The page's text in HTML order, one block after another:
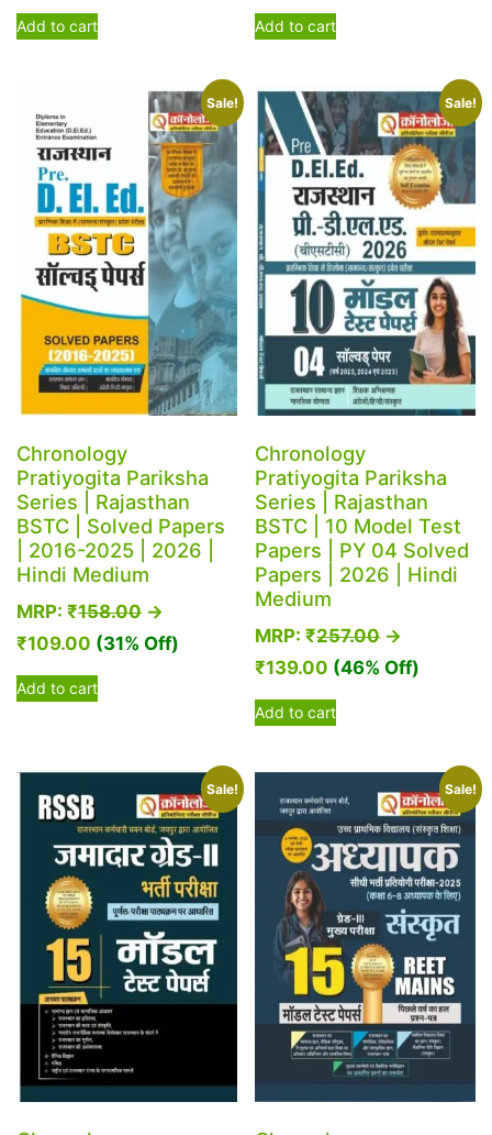
Add to cart Add to cart
Sale!
Chronology
Pratiyogita Pariksha
Series | Rajasthan
BSTC | Solved Papers
| 2016-2025 | 2026 |
Hindi Medium
MRP: ₹158.00 →
₹109.00 (31% Off)
Add to cart
Sale!
Chronology
Pratiyogita Pariksha
Series | Rajasthan
BSTC | 10 Model Test
Papers | PY 04 Solved
Papers | 2026 | Hindi
Medium
MRP:₹257.00→
₹139.00 (46% Off)
Add to cart
Sale! Sale!